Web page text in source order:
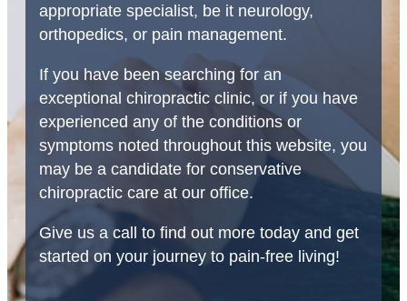
appropriate specialist, be it neurology,
orthopedics, or pain management.
If you have been searching for an
exceptional chiropractic clinic, or if you have
experienced any of the conditions or
symptoms noted throughout this website, you
may be a candidate for conservative
chiropractic care at our office.
Give us a call to find out more today and get
started on your journey to pain-free living!